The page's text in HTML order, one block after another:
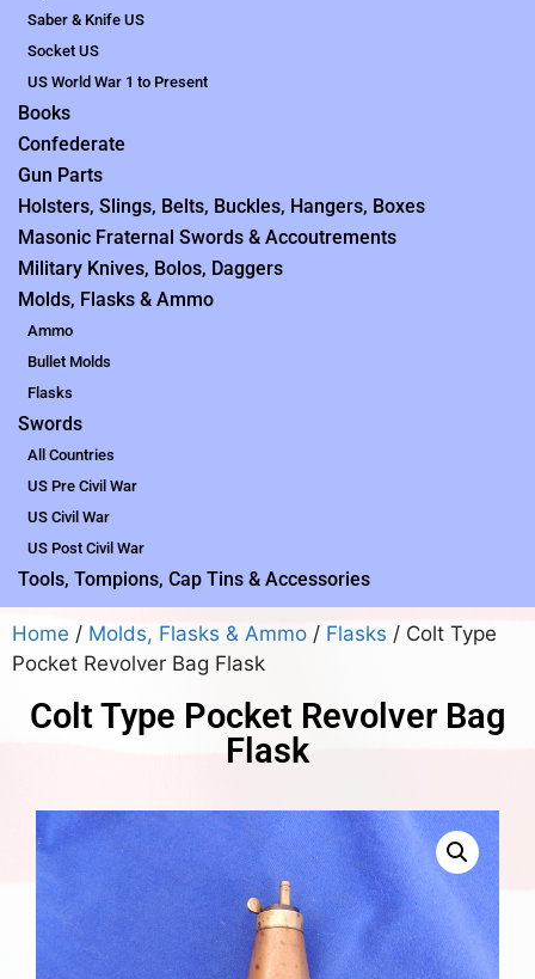
Saber & Knife US
Socket US
US World War 1 to Present
Books
Confederate
Gun Parts
Holsters, Slings, Belts, Buckles, Hangers, Boxes
Masonic Fraternal Swords & Accoutrements
Military Knives, Bolos, Daggers
Molds, Flasks & Ammo
Ammo
Bullet Molds
Flasks
Swords
All Countries
US Pre Civil War
US Civil War
US Post Civil War
Tools, Tompions, Cap Tins & Accessories
Home / Molds, Flasks & Ammo / Flasks / Colt Type
Pocket Revolver Bag Flask
Colt Type Pocket Revolver Bag
Flask